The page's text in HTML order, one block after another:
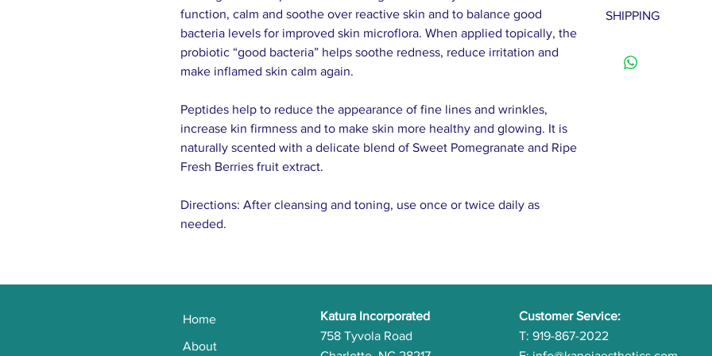
function, calm and soothe over reactive skin and to balance good
bacteria levels for improved skin microflora. When applied topically, the
probiotic “good bacteria” helps soothe redness, reduce irritation and
make inflamed skin calm again.
Pep­tides help to reduce the appearance of fine lines and wrinkles,
increase kin firmness and to make skin more healthy and glowing. It is
naturally scented with a delicate blend of Sweet Pomegranate and Ripe
Fresh Berries fruit extract.
Directions: After cleansing and toning, use once or twice daily as
needed.
Sucrose (and)
Coconut Oil, Goji
Extract, Noni
must be unused
process your
SHIPPING
Home
About
Katura Incorporated
758 Tyvola Road
Customer Service:
T: 919-867-2022